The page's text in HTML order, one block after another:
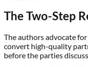
The Two-Step
The authors advocate
convert high-quality
before the parties